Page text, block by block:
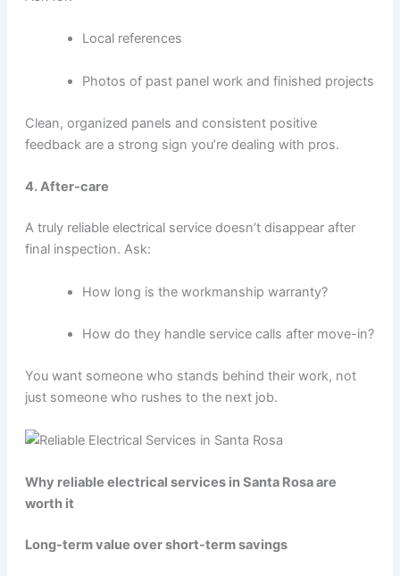
Local references
Photos of past panel work and finished projects
Clean, organized panels and consistent positive
feedback are a strong sign you’re dealing with pros.
4. After-care
A truly reliable electrical service doesn’t disappear after
final inspection. Ask:
How long is the workmanship warranty?
How do they handle service calls after move-in?
You want someone who stands behind their work, not
just someone who rushes to the next job.
Why reliable electrical services in Santa Rosa are
worth it
Long-term value over short-term savings